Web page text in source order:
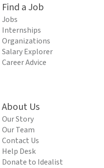
Find a Job
Jobs
Internships
Organizations
Salary Explorer
Career Advice
About Us
Our Story
Our Team
Contact Us
Help Desk
Donate to Idealist